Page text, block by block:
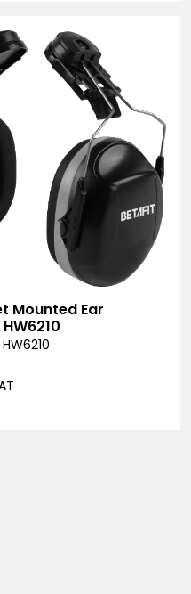
Mounted Ear